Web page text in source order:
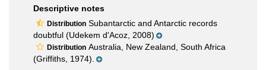
Descriptive notes
Distribution Subantarctic and Antarctic records
doubtful (Udekem d'Acoz, 2008)
Distribution Australia, New Zealand, South Africa
(Griffiths, 1974).